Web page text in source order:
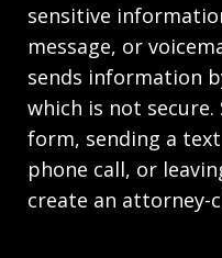
sensitive
message, or
sends information
which is not
form, sending a
phone call, or
create an attorney-